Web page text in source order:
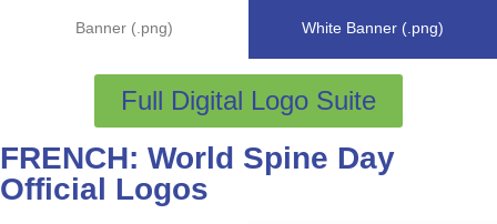
Banner (.png) White Banner (.png)
Full Digital Logo Suite
FRENCH: World Spine Day
Official Logos